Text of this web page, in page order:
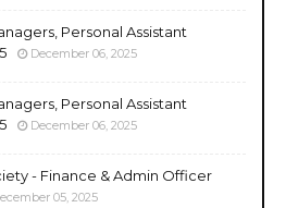
Personal Assistant
December 06, 2025
Personal Assistant
December 06, 2025
- Finance & Admin Officer
05, 2025